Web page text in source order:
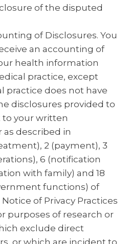
of the disputed
of Disclosures. You
an accounting of
health information
practice, except
practice does not have
disclosures provided to
your written
as described in
2 (payment), 3
6 (notification
with family) and 18
functions) of
of Privacy Practices
purposes of research or
exclude direct